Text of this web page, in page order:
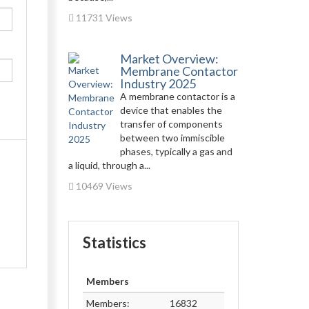
11731 Views
Market Overview:
Membrane Contactor
Industry 2025
A membrane contactor is a
device that enables the
transfer of components
between two immiscible
phases, typically a gas and
a liquid, through a...
10469 Views
Statistics
Members
Members:
16832